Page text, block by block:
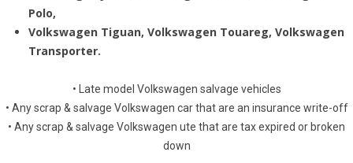
Polo,
Volkswagen Tiguan, Volkswagen Touareg, Volkswagen
Transporter.
• Late model Volkswagen salvage vehicles
• Any scrap & salvage Volkswagen car that are an insurance write-off
• Any scrap & salvage Volkswagen ute that are tax expired or broken
down